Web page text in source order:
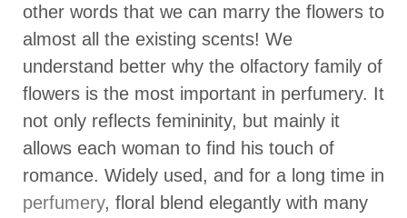
other words that we can marry the flowers to
almost all the existing scents! We
understand better why the olfactory family of
flowers is the most important in perfumery. It
not only reflects femininity, but mainly it
allows each woman to find his touch of
romance. Widely used, and for a long time in
perfumery, floral blend elegantly with many